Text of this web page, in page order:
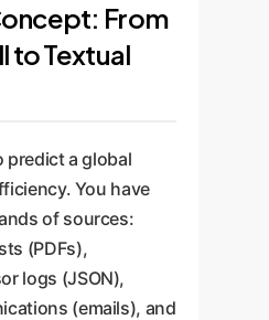
From
to Textual
predict a global
You have
of sources:
(PDFs),
logs (JSON),
(emails), and